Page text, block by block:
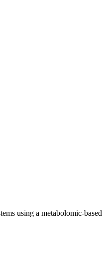
using a metabolomic-